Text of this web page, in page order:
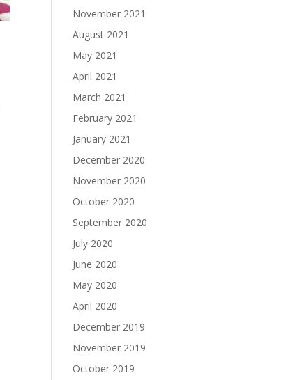
November 2021
August 2021
May 2021
April 2021
March 2021
February 2021
January 2021
December 2020
November 2020
October 2020
September 2020
July 2020
June 2020
May 2020
April 2020
December 2019
November 2019
October 2019